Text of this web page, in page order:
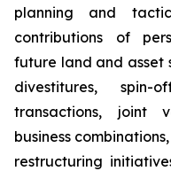
planning and
contributions of
future land and asset
divestitures,
transactions, joint
business
restructuring